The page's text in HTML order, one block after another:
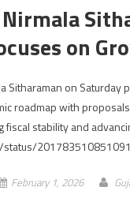
on
Sitharaman on
roadmap with
fiscal stability and
February 1, 2026